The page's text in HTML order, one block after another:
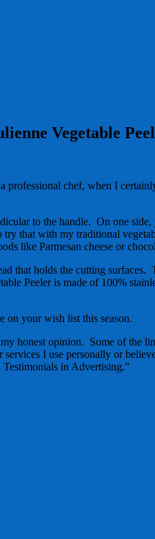
Vegetable
chef, when I
to the handle. On one
that with my traditional
like Parmesan cheese or
that holds the cutting
Peeler is made of 100%
on your wish list this season.
honest opinion. Some of the
I use personally or
Testimonials in Advertising.”